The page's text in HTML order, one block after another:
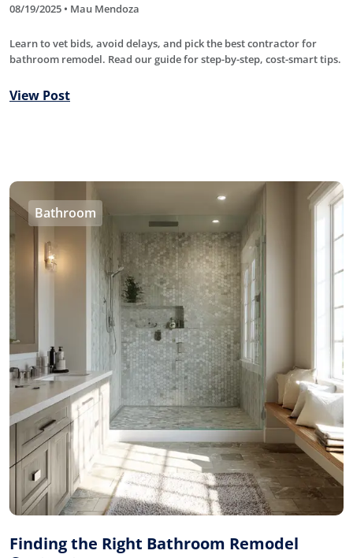
08/19/2025 • Mau Mendoza
Learn to vet bids, avoid delays, and pick the best contractor for
bathroom remodel. Read our guide for step-by-step, cost-smart tips.
View Post
Bathroom
Finding the Right Bathroom Remodel